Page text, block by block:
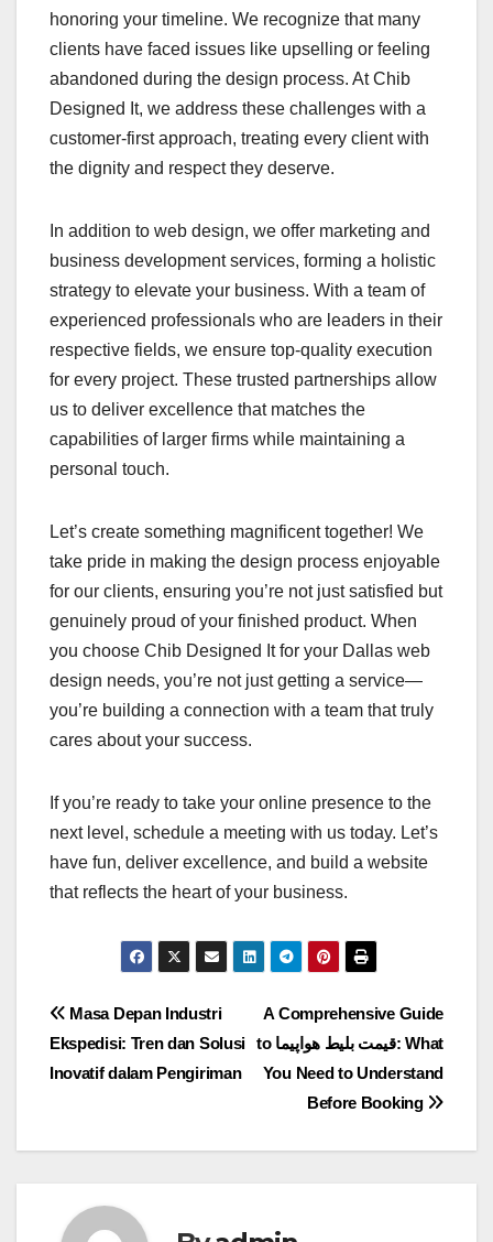
honoring your timeline. We recognize that many
clients have faced issues like upselling or feeling
abandoned during the design process. At Chib
Designed It, we address these challenges with a
customer-first approach, treating every client with
the dignity and respect they deserve.
In addition to web design, we offer marketing and
business development services, forming a holistic
strategy to elevate your business. With a team of
experienced professionals who are leaders in their
respective fields, we ensure top-quality execution
for every project. These trusted partnerships allow
us to deliver excellence that matches the
capabilities of larger firms while maintaining a
personal touch.
Let’s create something magnificent together! We
take pride in making the design process enjoyable
for our clients, ensuring you’re not just satisfied but
genuinely proud of your finished product. When
you choose Chib Designed It for your Dallas web
design needs, you’re not just getting a service—
you’re building a connection with a team that truly
cares about your success.
If you’re ready to take your online presence to the
next level, schedule a meeting with us today. Let’s
have fun, deliver excellence, and build a website
that reflects the heart of your business.
Post
navigation
A Comprehensive Guide
to قیمت بلیط هواپیما: What
You Need to Understand
Before Booking
Masa Depan Industri
Ekspedisi: Tren dan Solusi
Inovatif dalam Pengiriman